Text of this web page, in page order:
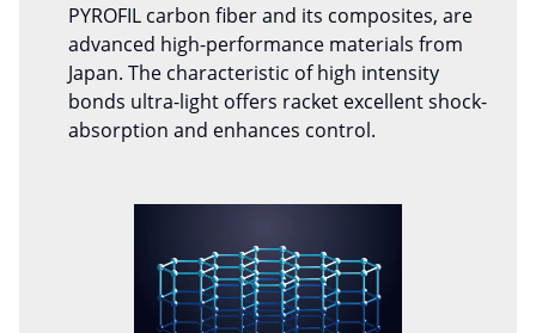
PYROFIL carbon fiber and its composites, are
advanced high-performance materials from
Japan. The characteristic of high intensity
bonds ultra-light offers racket excellent shock-
absorption and enhances control.